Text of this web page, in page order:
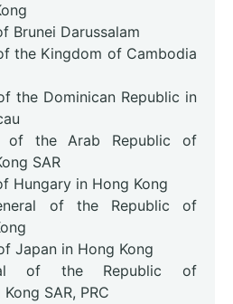
Brunei Darussalam
the Kingdom of Cambodia
the Dominican Republic in
of the Arab Republic of
SAR
Hungary in Hong Kong
of the Republic of
Japan in Hong Kong
of the Republic of
SAR, PRC